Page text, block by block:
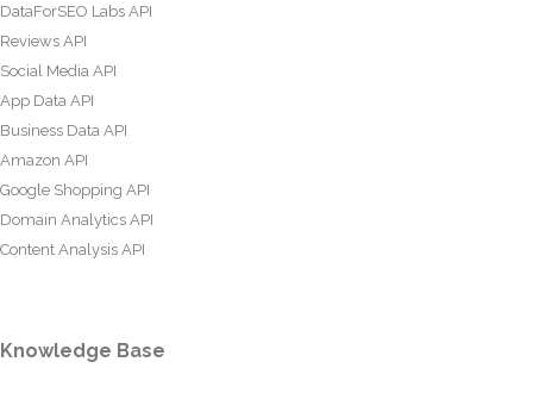
DataForSEO Labs API
Reviews API
Social Media API
App Data API
Business Data API
Amazon API
Google Shopping API
Domain Analytics API
Content Analysis API
Knowledge Base